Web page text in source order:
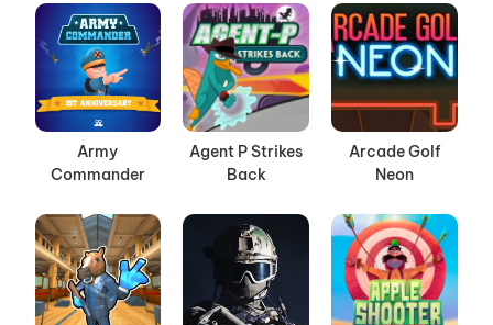
Army
Commander
Agent P Strikes
Back
Arcade Golf
Neon